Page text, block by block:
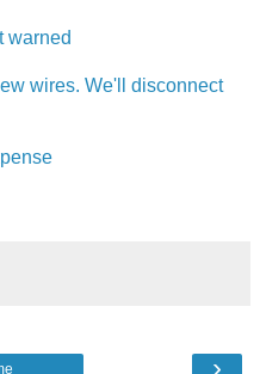
warned
wires. We'll disconnect
›